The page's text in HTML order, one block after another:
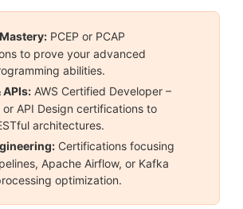
PCEP or PCAP
to prove your advanced
abilities.
APIs:AWS Certified Developer –
or API Design certifications to
architectures.
Certifications focusing
Apache Airflow, or Kafka
optimization.